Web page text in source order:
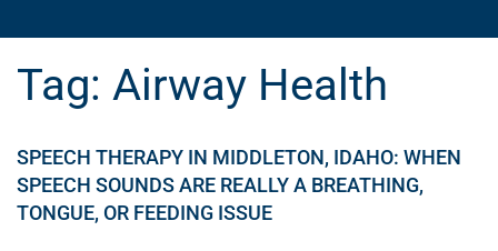
Tag: Airway Health
SPEECH THERAPY IN MIDDLETON, IDAHO: WHEN
SPEECH SOUNDS ARE REALLY A BREATHING,
TONGUE, OR FEEDING ISSUE